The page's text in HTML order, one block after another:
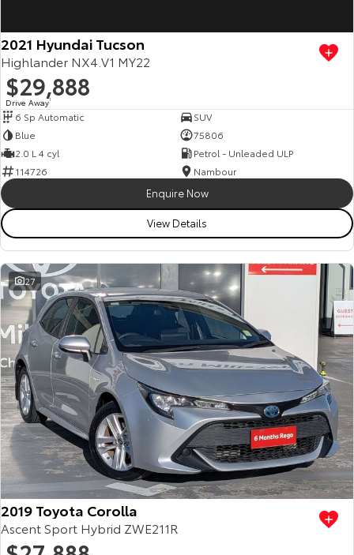
2021 Hyundai Tucson
Highlander NX4.V1 MY22
$29,888
Drive Away1
6 Sp Automatic
SUV
Blue
75806
2.0 L 4 cyl
Petrol - Unleaded ULP
114726
Nambour
Enquire Now
View Details
27
2019 Toyota Corolla
Ascent Sport Hybrid ZWE211R